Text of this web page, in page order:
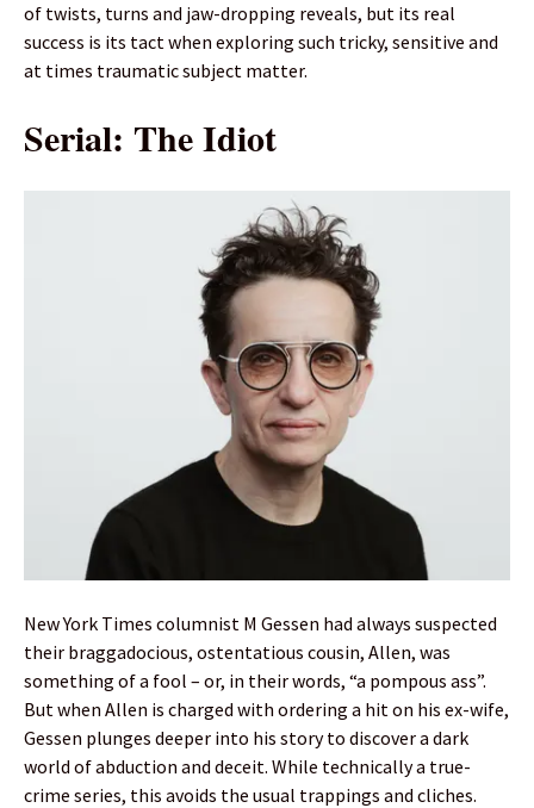
of twists, turns and jaw-dropping reveals, but its real
success is its tact when exploring such tricky, sensitive and
at times traumatic subject matter.
Serial: The Idiot
New York Times columnist M Gessen had always suspected
their braggadocious, ostentatious cousin, Allen, was
something of a fool – or, in their words, “a pompous ass”.
But when Allen is charged with ordering a hit on his ex-wife,
Gessen plunges deeper into his story to discover a dark
world of abduction and deceit. While technically a true-
crime series, this avoids the usual trappings and cliches.